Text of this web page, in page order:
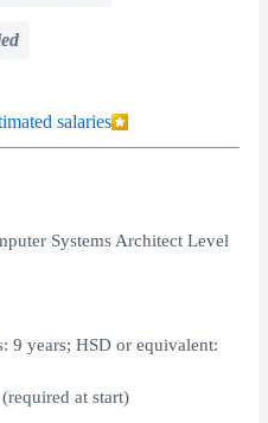
salaries
Systems Architect Level
9 years; HSD or equivalent:
at start)